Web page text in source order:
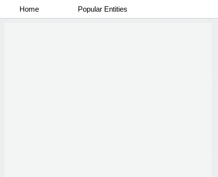
Home Popular Entities